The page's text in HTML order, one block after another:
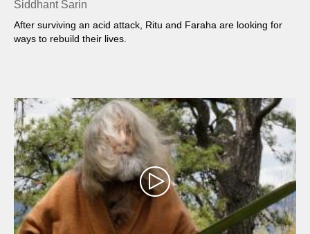
Siddhant Sarin
After surviving an acid attack, Ritu and Faraha are looking for
ways to rebuild their lives.